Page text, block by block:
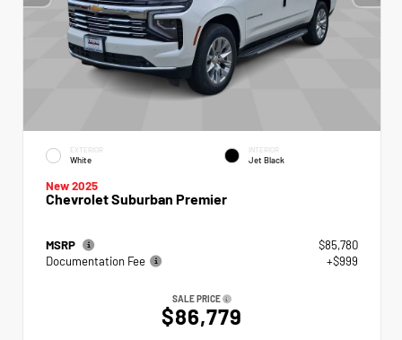
EXTERIOR
White
INTERIOR
Jet Black
New 2025
Chevrolet Suburban Premier
MSRP
$85,780
Documentation Fee
+$999
SALE PRICE
$86,779